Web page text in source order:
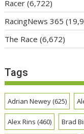
Racer (6,722)
RacingNews 365
The Race (6,672)
Tags
Adrian Newey(625)
Alex Rins (460) Brad